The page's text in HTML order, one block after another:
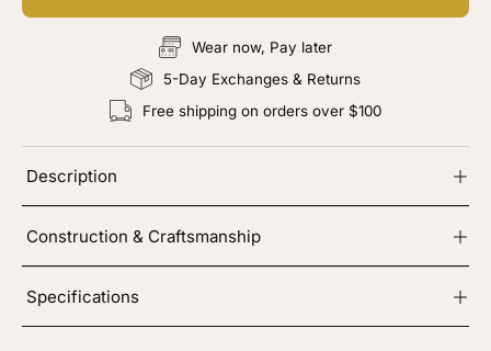
Wear now, Pay later
5-Day Exchanges & Returns
Free shipping on orders over $100
Description
Construction & Craftsmanship
Specifications